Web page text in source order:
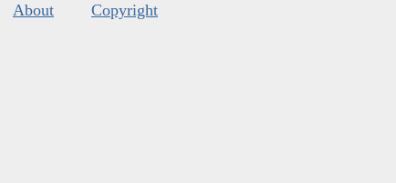
About Copyright